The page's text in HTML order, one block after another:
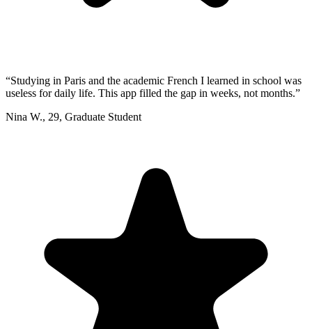
“Studying in Paris and the academic French I learned in school was
useless for daily life. This app filled the gap in weeks, not months.”
Nina W., 29, Graduate Student